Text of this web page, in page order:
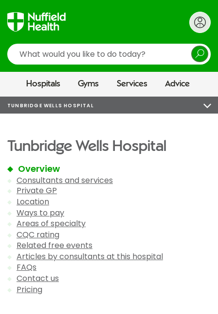
Search
Hospitals Gyms Services Advice
TUNBRIDGE WELLS HOSPITAL
Tunbridge Wells Hospital
Overview
Consultants and services
Private GP
Location
Ways to pay
Areas of specialty
CQC rating
Related free events
Articles by consultants at this hospital
FAQs
Contact us
Pricing